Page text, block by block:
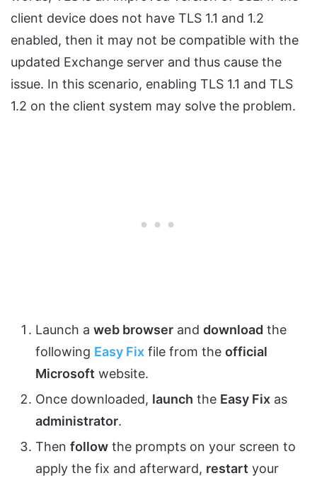
client device does not have TLS 1.1 and 1.2
enabled, then it may not be compatible with the
updated Exchange server and thus cause the
issue. In this scenario, enabling TLS 1.1 and TLS
1.2 on the client system may solve the problem.
Launch a web browser and download the
following Easy Fix file from the official
Microsoft website.
Once downloaded, launch the Easy Fix as
administrator.
Then follow the prompts on your screen to
apply the fix and afterward, restart your